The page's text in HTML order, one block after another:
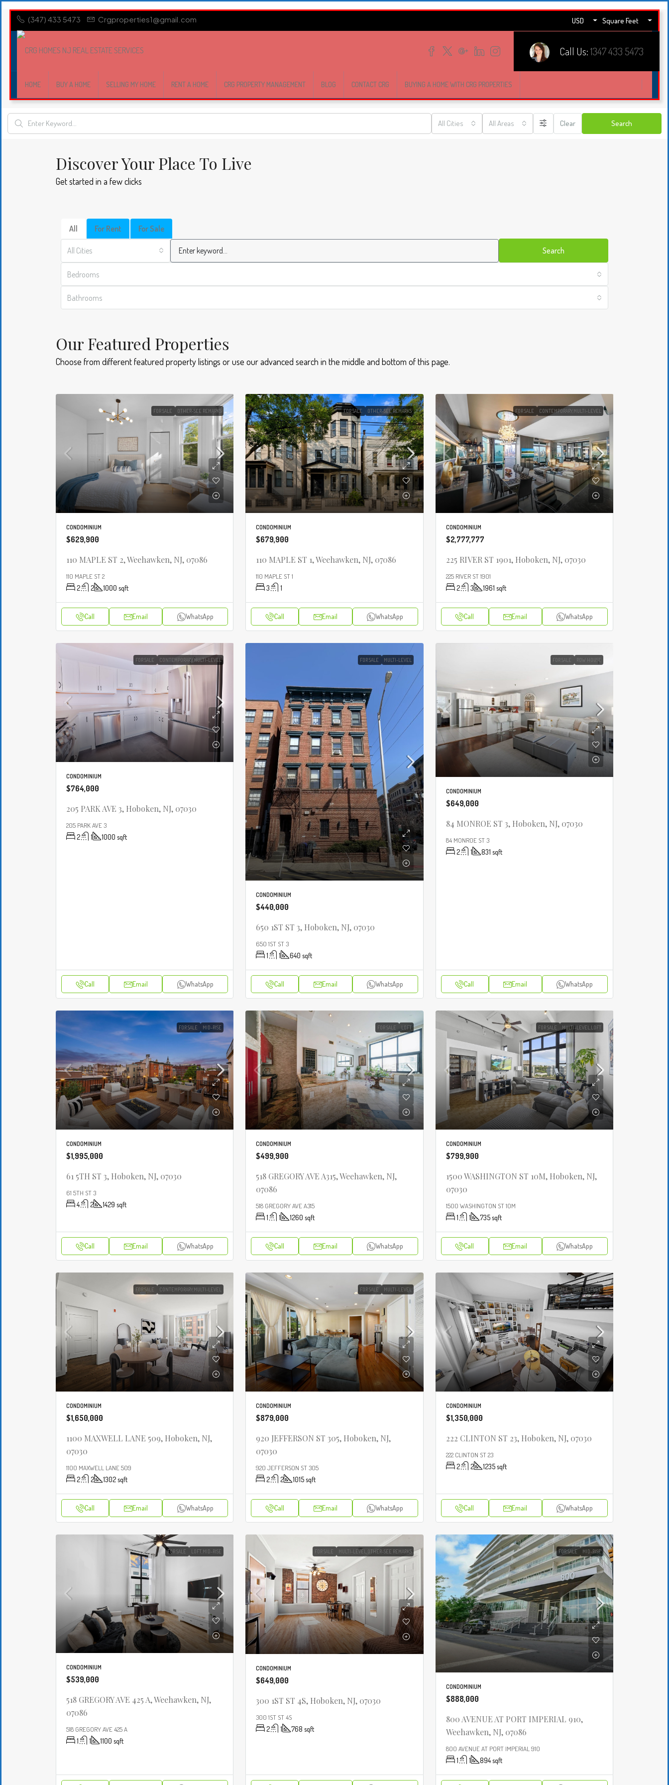
(347) 433 5473 Crgproperties1@gmail.com USD Square Feet
Call Us:1347 433 5473
HOME BUY A HOME SELLING MY HOME RENT A HOME CRG PROPERTY MANAGEMENT BLOG CONTACT CRG BUYING A HOME WITH CRG PROPERTIES
All Cities All Areas Clear Search
Discover Your Place To Live
Get started in a few clicks
All For Rent For Sale
All Cities Search
Bedrooms
Bathrooms
Our Featured Properties
Choose from different featured property listings or use our advanced search in the middle and bottom of this page​.
FOR SALE OTHER-SEE REMARKS
CONDOMINIUM
$629,900
110 MAPLE ST 2, Weehawken, NJ, 07086
110 MAPLE ST 2
2 2 1000 sqft
Call Email WhatsApp
FOR SALE OTHER-SEE REMARKS
CONDOMINIUM
$679,900
110 MAPLE ST 1, Weehawken, NJ, 07086
110 MAPLE ST 1
3 1
Call Email WhatsApp
FOR SALE CONTEMPORARY,MULTI-LEVEL
CONDOMINIUM
$2,777,777
225 RIVER ST 1901, Hoboken, NJ, 07030
225 RIVER ST 1901
2 3 1961 sqft
Call Email WhatsApp
FOR SALE CONTEMPORARY,MULTI-LEVEL
CONDOMINIUM
$764,000
205 PARK AVE 3, Hoboken, NJ, 07030
205 PARK AVE 3
2 1 1000 sqft
Call Email WhatsApp
FOR SALE MULTI-LEVEL
CONDOMINIUM
$440,000
650 1ST ST 3, Hoboken, NJ, 07030
650 1ST ST 3
1 1 640 sqft
Call Email WhatsApp
FOR SALE ROW HOUSE
CONDOMINIUM
$649,000
84 MONROE ST 3, Hoboken, NJ, 07030
84 MONROE ST 3
2 1 831 sqft
Call Email WhatsApp
FOR SALE MID-RISE
CONDOMINIUM
$1,995,000
61 5TH ST 3, Hoboken, NJ, 07030
61 5TH ST 3
4 2 1429 sqft
Call Email WhatsApp
FOR SALE LOFT
CONDOMINIUM
$499,900
518 GREGORY AVE A315, Weehawken, NJ,
07086
518 GREGORY AVE A315
1 1 1260 sqft
Call Email WhatsApp
FOR SALE MULTI-LEVEL,LOFT
CONDOMINIUM
$799,900
1500 WASHINGTON ST 10M, Hoboken, NJ,
07030
1500 WASHINGTON ST 10M
1 1 735sqft
Call Email WhatsApp
FOR SALE CONTEMPORARY,MULTI-LEVEL
CONDOMINIUM
$1,650,000
1100 MAXWELL LANE 509, Hoboken, NJ,
07030
1100 MAXWELL LANE 509
2 2 1302sqft
Call Email WhatsApp
FOR SALE MULTI-LEVEL
CONDOMINIUM
$879,000
920 JEFFERSON ST 305, Hoboken, NJ,
07030
920 JEFFERSON ST 305
2 2 1015sqft
Call Email WhatsApp
FOR SALE MULTI-LEVEL
CONDOMINIUM
$1,350,000
222 CLINTON ST 23, Hoboken, NJ, 07030
222 CLINTON ST 23
2 2 1235sqft
Call Email WhatsApp
FOR SALE LOFT,MID-RISE
CONDOMINIUM
$539,000
518 GREGORY AVE 425 A, Weehawken, NJ,
07086
518 GREGORY AVE 425 A
1 1 1100 sqft
FOR SALE MULTI-LEVEL,OTHER-SEE REMARKS
CONDOMINIUM
$649,000
300 1ST ST 4S, Hoboken, NJ, 07030
300 1ST ST 4S
2 1 768 sqft
FOR SALE MID-RISE
CONDOMINIUM
$888,000
800 AVENUE AT PORT IMPERIAL 910,
Weehawken, NJ, 07086
800 AVENUE AT PORT IMPERIAL 910
1 1 894sqft